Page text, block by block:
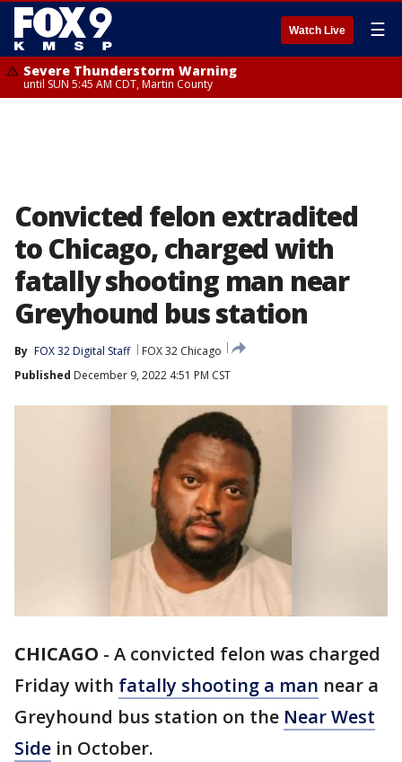
Watch Live ☰
Severe Thunderstorm Warning
until SUN 5:45 AM CDT, Martin County
Convicted felon extradited
to Chicago, charged with
fatally shooting man near
Greyhound bus station
By FOX 32 Digital Staff
FOX 32 Chicago
Published December 9, 2022 4:51 PM CST
CHICAGO - A convicted felon was charged
Friday with fatally shooting a man near a
Greyhound bus station on the Near West
Side in October.